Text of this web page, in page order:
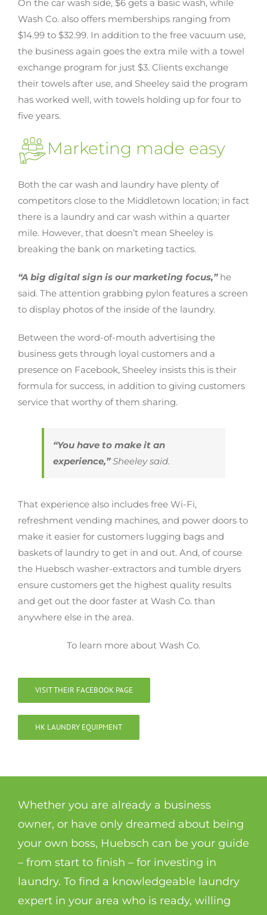
On the car wash side, $6 gets a basic wash, while
Wash Co. also offers memberships ranging from
$14.99 to $32.99. In addition to the free vacuum use,
the business again goes the extra mile with a towel
exchange program for just $3. Clients exchange
their towels after use, and Sheeley said the program
has worked well, with towels holding up for four to
five years.
Marketing made easy
Both the car wash and laundry have plenty of
competitors close to the Middletown location; in fact
there is a laundry and car wash within a quarter
mile. However, that doesn’t mean Sheeley is
breaking the bank on marketing tactics.
“A big digital sign is our marketing focus,”he
said. The attention grabbing pylon features a screen
to display photos of the inside of the laundry.
Between the word-of-mouth advertising the
business gets through loyal customers and a
presence on Facebook, Sheeley insists this is their
formula for success, in addition to giving customers
service that worthy of them sharing.
“You have to make it an
experience,” Sheeley said.
That experience also includes free Wi-Fi,
refreshment vending machines, and power doors to
make it easier for customers lugging bags and
baskets of laundry to get in and out. And, of course
the Huebsch washer-extractors and tumble dryers
ensure customers get the highest quality results
and get out the door faster at Wash Co. than
anywhere else in the area.
To learn more about Wash Co.
VISIT THEIR FACEBOOK PAGE
HK LAUNDRY EQUIPMENT
Whether you are already a business
owner, or have only dreamed about being
your own boss, Huebsch can be your guide
– from start to finish – for investing in
laundry. To find a knowledgeable laundry
expert in your area who is ready, willing